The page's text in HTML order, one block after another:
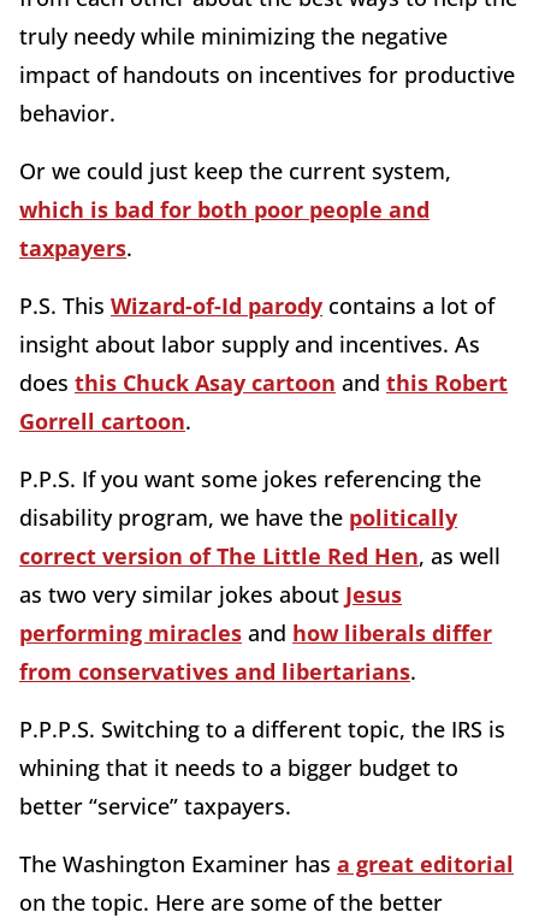
truly needy while minimizing the negative
impact of handouts on incentives for productive
behavior.
Or we could just keep the current system,
which is bad for both poor people and
taxpayers.
P.S. This Wizard-of-Id parody contains a lot of
insight about labor supply and incentives. As
does this Chuck Asay cartoon and this Robert
Gorrell cartoon.
P.P.S. If you want some jokes referencing the
disability program, we have the politically
correct version of The Little Red Hen, as well
as two very similar jokes about Jesus
performing miracles and how liberals differ
from conservatives and libertarians.
P.P.P.S. Switching to a different topic, the IRS is
whining that it needs to a bigger budget to
better “service” taxpayers.
The Washington Examiner has a great editorial
on the topic. Here are some of the better